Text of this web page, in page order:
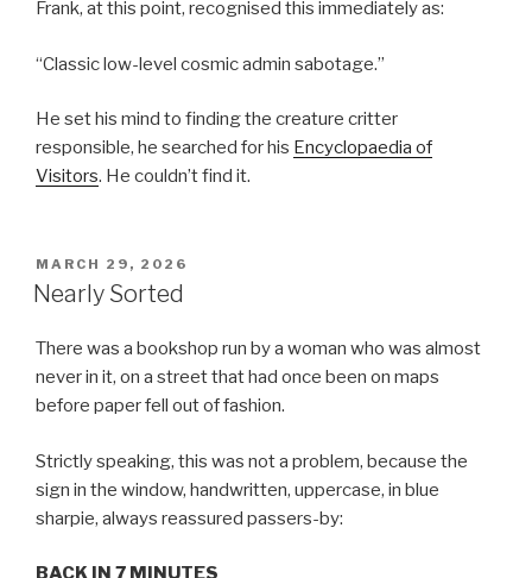
Frank, at this point, recognised this immediately as:
“Classic low-level cosmic admin sabotage.”
He set his mind to finding the creature critter
responsible, he searched for his Encyclopaedia of
Visitors. He couldn’t find it.
POSTED
ON
MARCH 29, 2026
Nearly Sorted
There was a bookshop run by a woman who was almost
never in it, on a street that had once been on maps
before paper fell out of fashion.
Strictly speaking, this was not a problem, because the
sign in the window, handwritten, uppercase, in blue
sharpie, always reassured passers-by: